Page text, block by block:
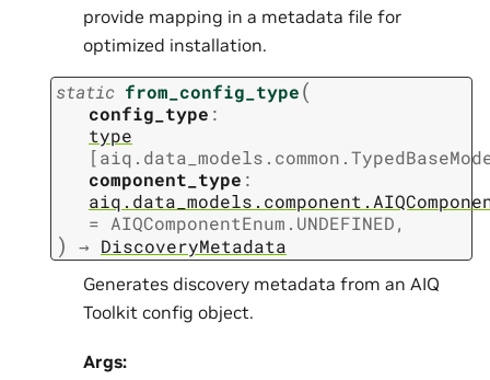
provide mapping in a metadata file for
optimized installation.
static from_config_type(
config_type :
type
[
component_type :
= AIQComponentEnum.UNDEFINED,
) → DiscoveryMetadata
Generates discovery metadata from an AIQ
Toolkit config object.
Args: